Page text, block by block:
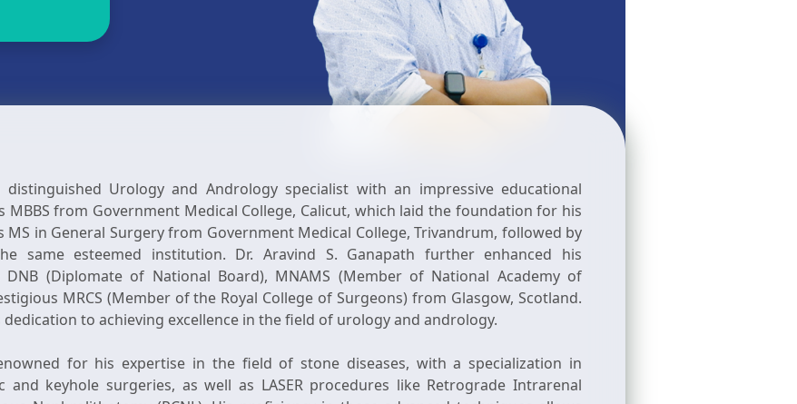
Urology and Andrology specialist with an impressive educational
MBBS from Government Medical College, Calicut, which laid the foundation for his
MS in General Surgery from Government Medical College, Trivandrum, followed by
same esteemed institution. Dr. Aravind S. Ganapath further enhanced his
(Diplomate of National Board), MNAMS (Member of National Academy of
MRCS (Member of the Royal College of Surgeons) from Glasgow, Scotland.
to achieving excellence in the field of urology and andrology.
for his expertise in the field of stone diseases, with a specialization in
and keyhole surgeries, as well as LASER procedures like Retrograde Intrarenal